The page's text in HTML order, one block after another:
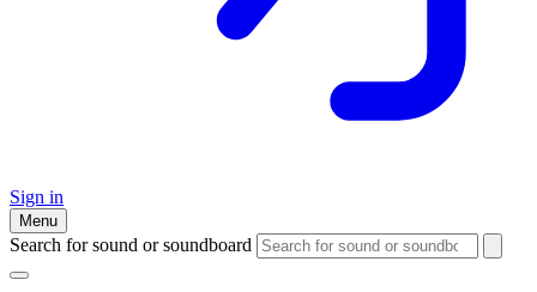
Sign in
Menu
Search for sound or soundboard